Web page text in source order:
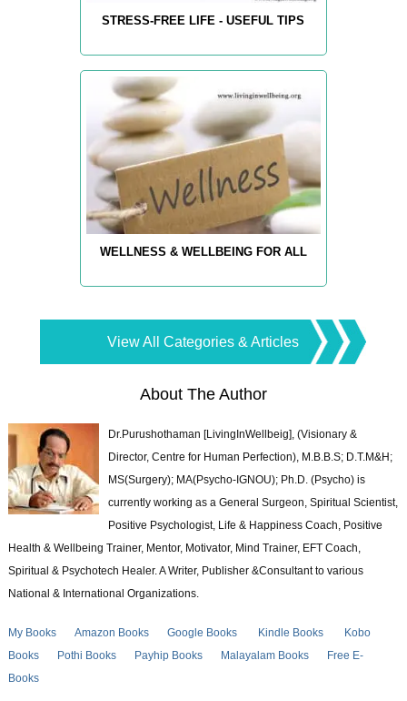
STRESS-FREE LIFE - USEFUL TIPS
WELLNESS & WELLBEING FOR ALL
View All Categories & Articles
About The Author
Dr.Purushothaman [LivingInWellbeig], (Visionary &
Director, Centre for Human Perfection), M.B.B.S; D.T.M&H;
MS(Surgery); MA(Psycho-IGNOU); Ph.D. (Psycho) is
currently working as a General Surgeon, Spiritual Scientist,
Positive Psychologist, Life & Happiness Coach, Positive
Health & Wellbeing Trainer, Mentor, Motivator, Mind Trainer, EFT Coach,
Spiritual & Psychotech Healer. A Writer, Publisher &Consultant to various
National & International Organizations.
My Books Amazon Books Google Books Kindle Books
Kobo
Books
Pothi Books Payhip Books Malayalam Books
Free E-
Books